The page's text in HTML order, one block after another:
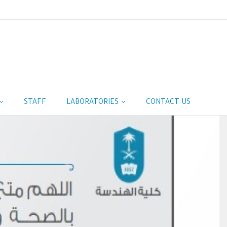
STAFF LABORATORIES CONTACT US